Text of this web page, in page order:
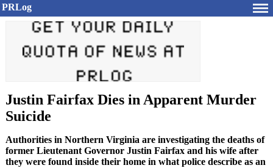
PRLog
Justin Fairfax Dies in Apparent Murder
Suicide
Authorities in Northern Virginia are investigating the deaths of
former Lieutenant Governor Justin Fairfax and his wife after
they were found inside their home in what police describe as an